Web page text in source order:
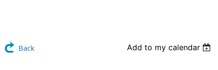
Back Add to my calendar